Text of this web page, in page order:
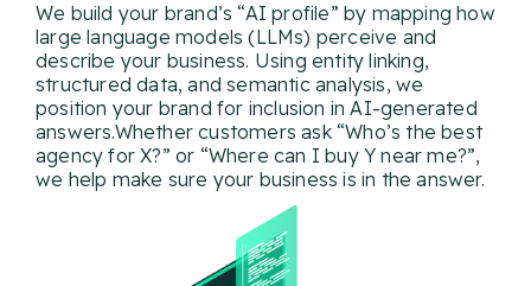
We build your brand’s “AI profile” by mapping how
large language models (LLMs) perceive and
describe your business. Using entity linking,
structured data, and semantic analysis, we
position your brand for inclusion in AI-generated
answers.Whether customers ask “Who’s the best
agency for X?” or “Where can I buy Y near me?”,
we help make sure your business is in the answer.